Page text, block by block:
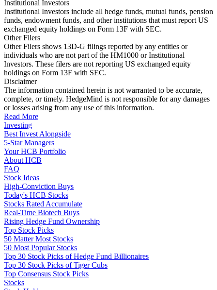
Institutional Investors
Institutional Investors include all hedge funds, mutual funds, pension
funds, endowment funds, and other institutions that must report US
exchanged equity holdings on Form 13F with SEC.
Other Filers
Other Filers shows 13D-G filings reported by any entities or
individuals who are not part of the HM1000 or Institutional
Investors. These filers are not reporting US exchanged equity
holdings on Form 13F with SEC.
Disclaimer
The information contained herein is not warranted to be accurate,
complete, or timely. HedgeMind is not responsible for any damages
or losses arising from any use of this information.
Read More
Investing
Best Invest Alongside
5-Star Managers
Your HCB Portfolio
About HCB
FAQ
Stock Ideas
High-Conviction Buys
Today's HCB Stocks
Stocks Rated Accumulate
Real-Time Biotech Buys
Rising Hedge Fund Ownership
Top Stock Picks
50 Matter Most Stocks
50 Most Popular Stocks
Top 30 Stock Picks of Hedge Fund Billionaires
Top 30 Stock Picks of Tiger Cubs
Top Consensus Stock Picks
Stocks